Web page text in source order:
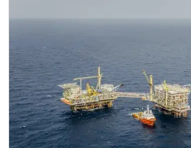
Australia/NZ
Energy
Natural Gas
Shale
LNG